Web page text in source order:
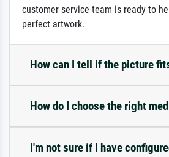
customer service team is ready to
perfect artwork.
How can I tell if the picture
How do I choose the right
I'm not sure if I have